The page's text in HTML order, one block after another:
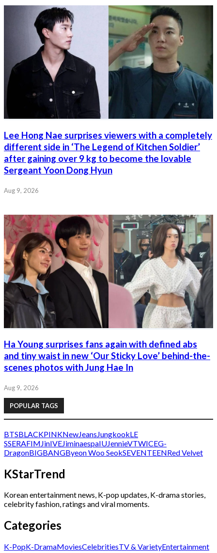
Lee Hong Nae surprises viewers with a completely
different side in ‘The Legend of Kitchen Soldier’
after gaining over 9 kg to become the lovable
Sergeant Yoon Dong Hyun
Aug 9, 2026
Ha Young surprises fans again with defined abs
and tiny waist in new ‘Our Sticky Love’ behind-the-
scenes photos with Jung Hae In
Aug 9, 2026
POPULAR TAGS
BTSBLACKPINKNewJeans JungkookLE
SSERAFIM JinIVEJiminaespaIUJennieVTWICEG-
DragonBIGBANGByeon Woo SeokSEVENTEENRed Velvet
KStarTrend
Korean entertainment news, K-pop updates, K-drama stories,
celebrity fashion, ratings and viral moments.
Categories
K-PopK-DramaMoviesCelebritiesTV & VarietyEntertainment